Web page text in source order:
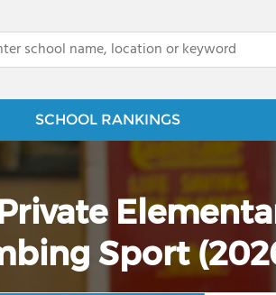
SCHOOL RANKINGS
Sport